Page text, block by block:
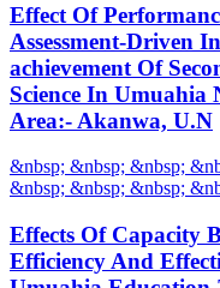
Effect Of
Assessment-Driven
achievement Of
Science In
Area:- Akanwa, U.N
&nbsp; &nbsp; &nbsp;
&nbsp; &nbsp; &nbsp;
Effects Of Capacity
Efficiency And